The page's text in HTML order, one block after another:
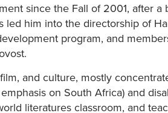
since the Fall of 2001, after
him into the directorship of
program, and
and culture, mostly
on South Africa) and
literatures classroom, and